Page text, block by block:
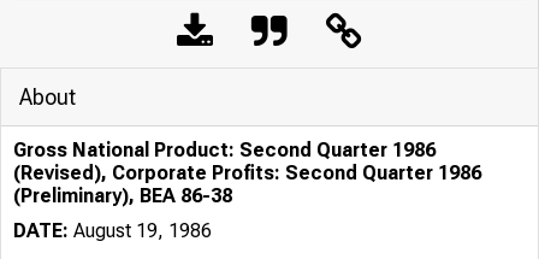
About
Gross National Product: Second Quarter 1986
(Revised), Corporate Profits: Second Quarter 1986
(Preliminary), BEA 86-38
DATE: August 19, 1986